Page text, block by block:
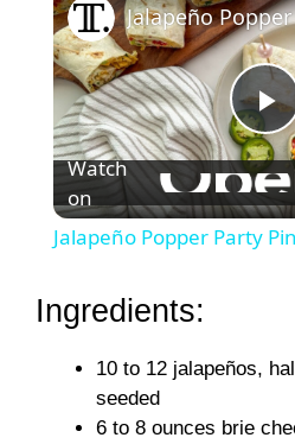
P
l
V
Watch
on
Jalapeño Popper Party
Ingredients:
10 to 12 jalapeños,
seeded
6 to 8 ounces brie